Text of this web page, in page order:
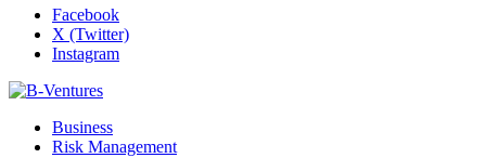
Facebook
X (Twitter)
Instagram
Business
Risk Management